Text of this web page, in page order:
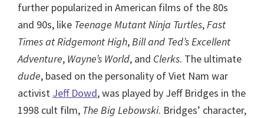
further popularized in American films of the 80s
and 90s, like Teenage Mutant Ninja Turtles,Fast
Times at Ridgemont High,Bill and Ted’s Excellent
Adventure, Wayne’s World, and Clerks. The ultimate
dude, based on the personality of Viet Nam war
activist Jeff Dowd, was played by Jeff Bridges in the
1998 cult film, The Big Lebowski. Bridges’ character,